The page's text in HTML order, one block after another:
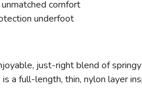
comfort
underfoot
just-right blend of
is a full-length, thin, nylon layer